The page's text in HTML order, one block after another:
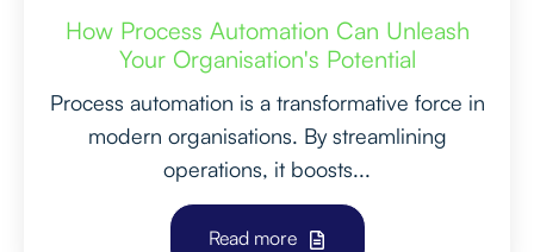
How Process Automation Can Unleash
Your Organisation's Potential
Process automation is a transformative force in
modern organisations. By streamlining
operations, it boosts...
Read more